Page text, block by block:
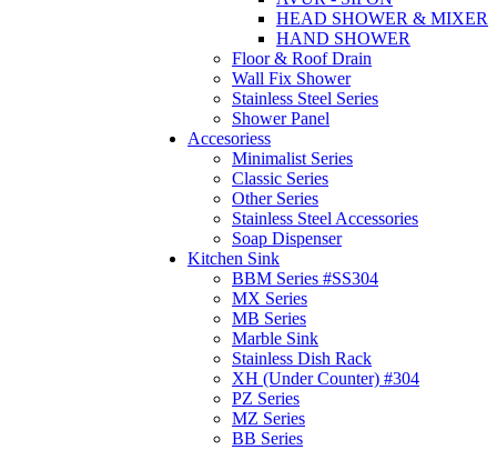
HEAD SHOWER & MIXER
HAND SHOWER
Floor & Roof Drain
Wall Fix Shower
Stainless Steel Series
Shower Panel
Accesoriess
Minimalist Series
Classic Series
Other Series
Stainless Steel Accessories
Soap Dispenser
Kitchen Sink
BBM Series #SS304
MX Series
MB Series
Marble Sink
Stainless Dish Rack
XH (Under Counter) #304
PZ Series
MZ Series
BB Series